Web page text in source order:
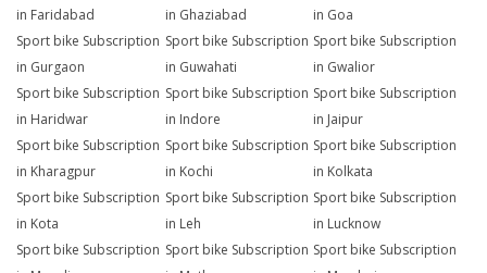
in Faridabad
in Ghaziabad
in Goa
Sport bike Subscription
in Gurgaon
Sport bike Subscription
in Guwahati
Sport bike Subscription
in Gwalior
Sport bike Subscription
in Haridwar
Sport bike Subscription
in Indore
Sport bike Subscription
in Jaipur
Sport bike Subscription
in Kharagpur
Sport bike Subscription
in Kochi
Sport bike Subscription
in Kolkata
Sport bike Subscription
in Kota
Sport bike Subscription
in Leh
Sport bike Subscription
in Lucknow
Sport bike Subscription Sport bike Subscription Sport bike Subscription